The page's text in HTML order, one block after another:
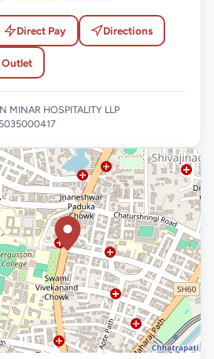
Direct Pay Directions
Outlet
MINAR HOSPITALITY LLP